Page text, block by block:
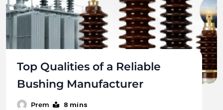
Top Qualities of a Reliable
Bushing Manufacturer
Prem 8 mins